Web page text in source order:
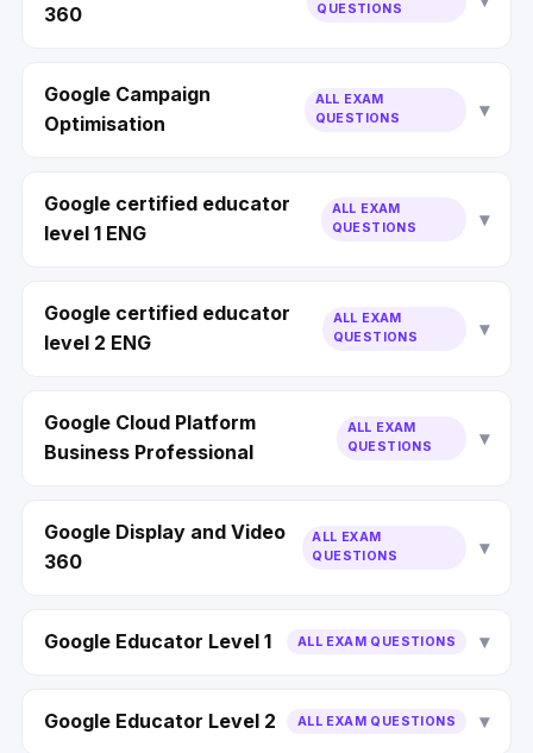
360
QUESTIONS
Google Campaign
Optimisation
ALL EXAM
QUESTIONS
Google certified educator
level 1 ENG
ALL EXAM
QUESTIONS
Google certified educator
level 2 ENG
ALL EXAM
QUESTIONS
Google Cloud Platform
Business Professional
ALL EXAM
QUESTIONS
Google Display and Video
360
ALL EXAM
QUESTIONS
Google Educator Level 1 ALL EXAM QUESTIONS
Google Educator Level 2 ALL EXAM QUESTIONS